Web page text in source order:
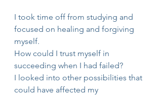
I took time off from studying and
focused on healing and forgiving
myself.
How could I trust myself in
succeeding when I had failed?
I looked into other possibilities that
could have affected my